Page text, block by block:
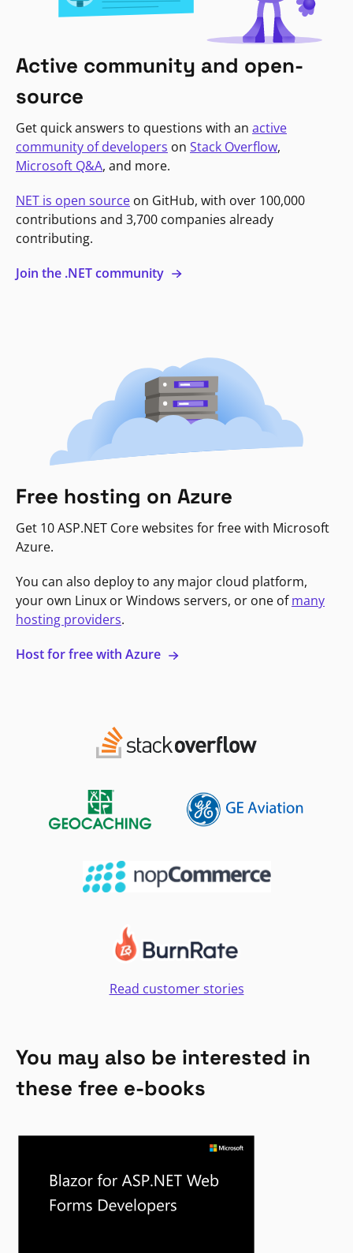
Active community and open-
source
Get quick answers to questions with an active
community of developers on Stack Overflow,
Microsoft Q&A, and more.
NET is open source on GitHub, with over 100,000
contributions and 3,700 companies already
contributing.
Join the .NET community
Free hosting on Azure
Get 10 ASP.NET Core websites for free with Microsoft
Azure.
You can also deploy to any major cloud platform,
your own Linux or Windows servers, or one ofmany
hosting providers.
Host for free with Azure
Read customer stories
You may also be interested in
these free e-books